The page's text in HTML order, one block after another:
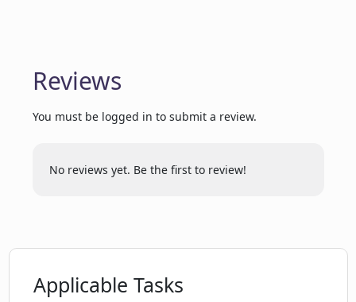
ChatGPT for Google?
Does the extension support AI models
What does the YouTube Summary
feature in ChatGPT for Google do?
Reviews
You must be logged in to submit a review.
No reviews yet. Be the first to review!
Applicable Tasks